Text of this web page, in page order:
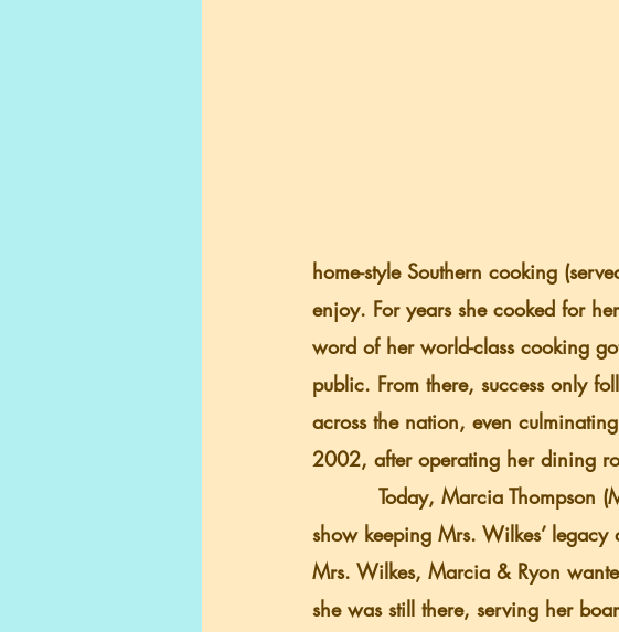
home-style Southern cooking
enjoy. For years she cooked for
word of her world-class cooking
public. From there, success only
across the nation, even
2002, after operating her dining
show keeping Mrs. Wilkes’
Mrs. Wilkes, Marcia & Ryon
she was still there, serving her